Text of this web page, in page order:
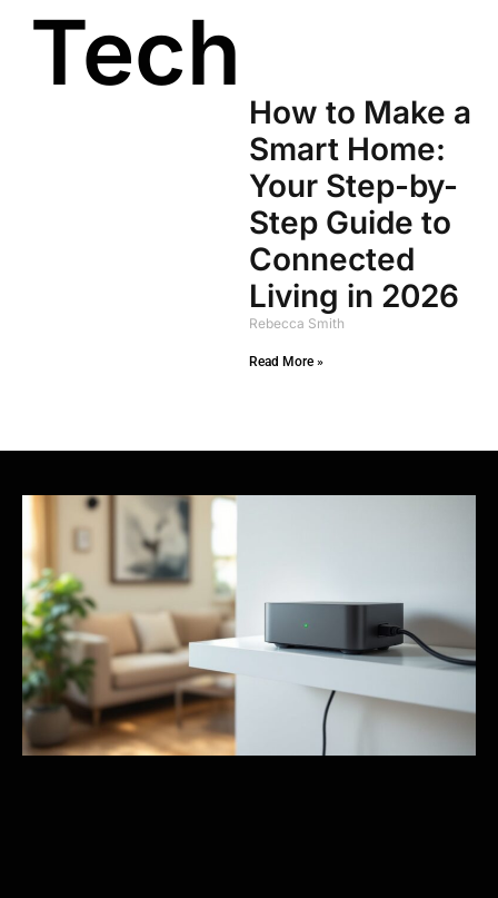
Tech
How to Make a
Smart Home:
Your Step-by-
Step Guide to
Connected
Living in 2026
Rebecca Smith
Read More »